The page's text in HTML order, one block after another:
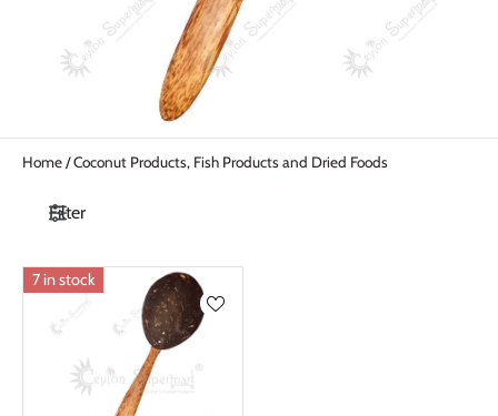
Home/Coconut Products, Fish Products and Dried Foods
Filter
7 in stock